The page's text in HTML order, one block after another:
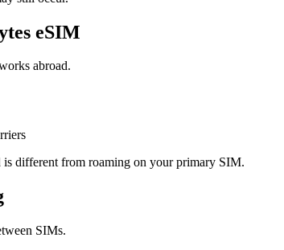
eSIM
abroad.
different from roaming on your primary SIM.
SIMs.